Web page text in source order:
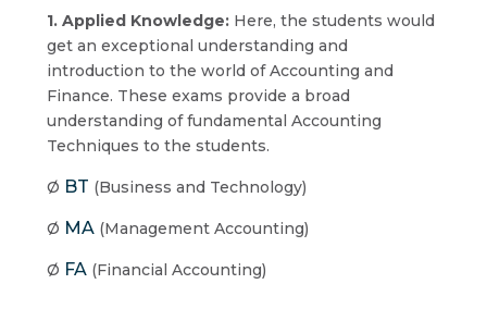
1. Applied Knowledge:Here, the students would
get an exceptional understanding and
introduction to the world of Accounting and
Finance. These exams provide a broad
understanding of fundamental Accounting
Techniques to the students.
Ø BT (Business and Technology)
Ø MA(Management Accounting)
Ø FA(Financial Accounting)